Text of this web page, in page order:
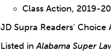
Class Action, 2019-
JD Supra Readers' Choice
Listed inAlabama Super